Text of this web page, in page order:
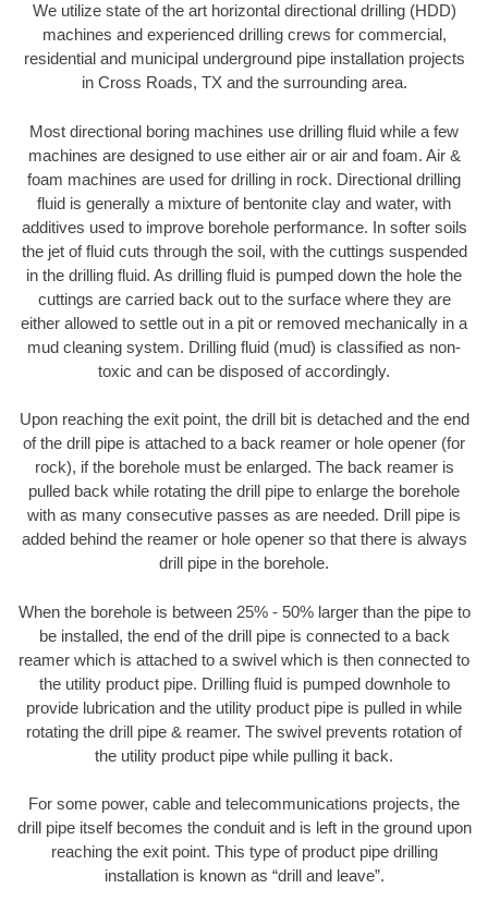
We utilize state of the art horizontal directional drilling (HDD)
machines and experienced drilling crews for commercial,
residential and municipal underground pipe installation projects
in Cross Roads, TX and the surrounding area.
Most directional boring machines use drilling fluid while a few
machines are designed to use either air or air and foam. Air &
foam machines are used for drilling in rock. Directional drilling
fluid is generally a mixture of bentonite clay and water, with
additives used to improve borehole performance. In softer soils
the jet of fluid cuts through the soil, with the cuttings suspended
in the drilling fluid. As drilling fluid is pumped down the hole the
cuttings are carried back out to the surface where they are
either allowed to settle out in a pit or removed mechanically in a
mud cleaning system. Drilling fluid (mud) is classified as non-
toxic and can be disposed of accordingly.
Upon reaching the exit point, the drill bit is detached and the end
of the drill pipe is attached to a back reamer or hole opener (for
rock), if the borehole must be enlarged. The back reamer is
pulled back while rotating the drill pipe to enlarge the borehole
with as many consecutive passes as are needed. Drill pipe is
added behind the reamer or hole opener so that there is always
drill pipe in the borehole.
When the borehole is between 25% - 50% larger than the pipe to
be installed, the end of the drill pipe is connected to a back
reamer which is attached to a swivel which is then connected to
the utility product pipe. Drilling fluid is pumped downhole to
provide lubrication and the utility product pipe is pulled in while
rotating the drill pipe & reamer. The swivel prevents rotation of
the utility product pipe while pulling it back.
For some power, cable and telecommunications projects, the
drill pipe itself becomes the conduit and is left in the ground upon
reaching the exit point. This type of product pipe drilling
installation is known as “drill and leave”.